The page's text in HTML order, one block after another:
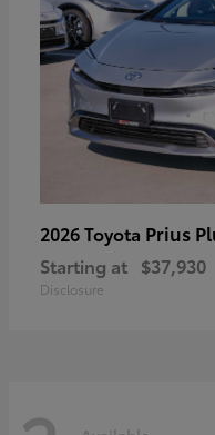
2026 Toyota Prius
Starting at $37,930
Disclosure